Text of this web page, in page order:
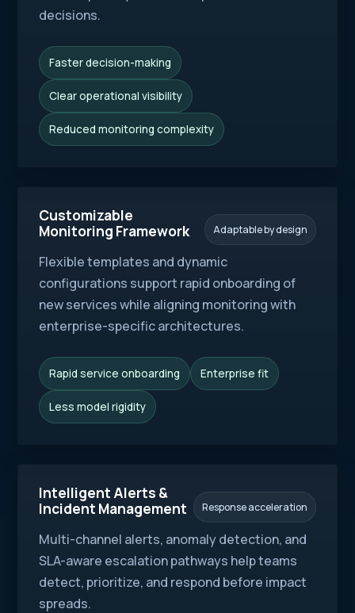
decisions.
Faster decision-making
Clear operational visibility
Reduced monitoring complexity
Customizable
Monitoring Framework
Adaptable by design
Flexible templates and dynamic
configurations support rapid onboarding of
new services while aligning monitoring with
enterprise-specific architectures.
Rapid service onboarding Enterprise fit
Less model rigidity
Intelligent Alerts &
Incident Management
Response acceleration
Multi-channel alerts, anomaly detection, and
SLA-aware escalation pathways help teams
detect, prioritize, and respond before impact
spreads.